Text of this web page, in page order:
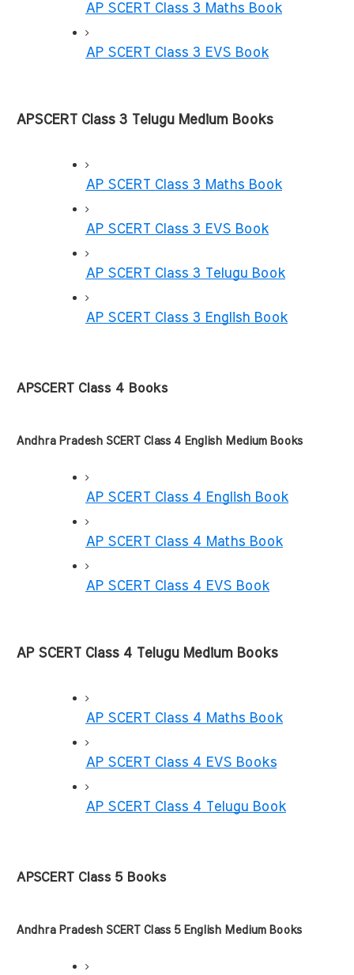
AP SCERT Class 3 Maths Book
AP SCERT Class 3 EVS Book
APSCERT Class 3 Telugu Medium Books
AP SCERT Class 3 Maths Book
AP SCERT Class 3 EVS Book
AP SCERT Class 3 Telugu Book
AP SCERT Class 3 English Book
APSCERT Class 4 Books
Andhra Pradesh SCERT Class 4 English Medium Books
AP SCERT Class 4 English Book
AP SCERT Class 4 Maths Book
AP SCERT Class 4 EVS Book
AP SCERT Class 4 Telugu Medium Books
AP SCERT Class 4 Maths Book
AP SCERT Class 4 EVS Books
AP SCERT Class 4 Telugu Book
APSCERT Class 5 Books
Andhra Pradesh SCERT Class 5 English Medium Books